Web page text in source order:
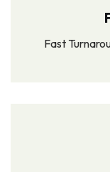
Fast